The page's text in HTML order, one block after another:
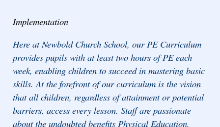
Implementation
Here at Newbold Church School, our PE Curriculum
provides pupils with at least two hours of PE each
week, enabling children to succeed in mastering basic
skills. At the forefront of our curriculum is the vision
that all children, regardless of attainment or potential
barriers, access every lesson. Staff are passionate
about the undoubted benefits Physical Education,